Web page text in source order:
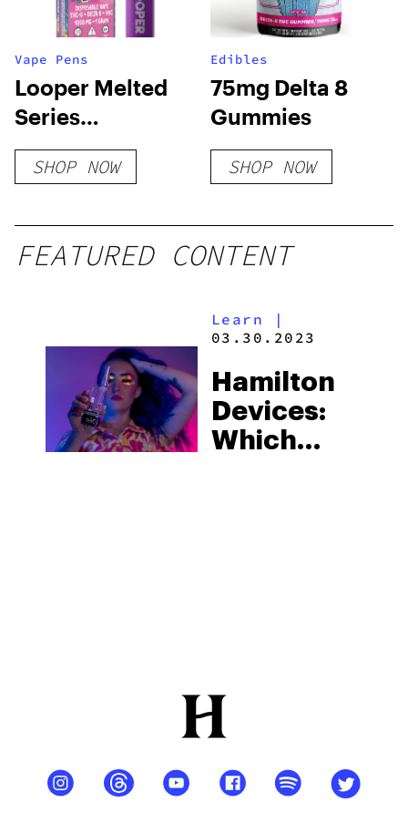
Vape Pens
Looper Melted
Series
Disposable
Vape: Banana
SHOP NOW
Edibles
75mg Delta 8
Gummies
SHOP NOW
FEATURED CONTENT
Learn |
03.30.2023
Hamilton
Devices:
Which